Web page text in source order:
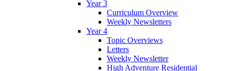
Year 3
Curriculum Overview
Weekly Newsletters
Year 4
Topic Overviews
Letters
Weekly Newsletter
High Adventure Residential